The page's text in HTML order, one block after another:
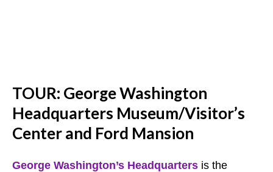
TOUR: George Washington
Headquarters Museum/Visitor’s
Center and Ford Mansion
George Washington’s Headquarters is the